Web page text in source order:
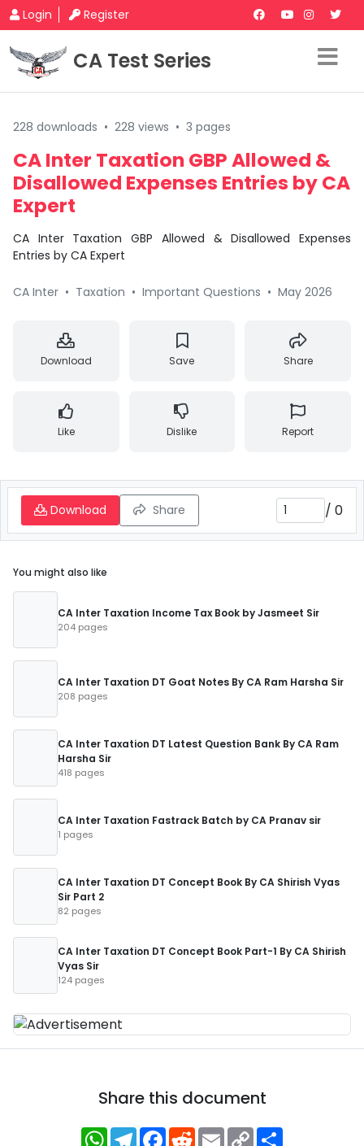
Login Register
CA Test Series
228 downloads • 228 views • 3 pages
CA Inter Taxation GBP Allowed &
Disallowed Expenses Entries by CA
Expert
CA Inter Taxation GBP Allowed & Disallowed Expenses
Entries by CA Expert
CA Inter • Taxation • Important Questions • May 2026
Download Save Share
Like Dislike Report
Download Share / 0
You might also like
CA Inter Taxation Income Tax Book by Jasmeet Sir
204 pages
CA Inter Taxation DT Goat Notes By CA Ram Harsha Sir
208 pages
CA Inter Taxation DT Latest Question Bank By CA Ram
Harsha Sir
418 pages
CA Inter Taxation Fastrack Batch by CA Pranav sir
1 pages
CA Inter Taxation DT Concept Book By CA Shirish Vyas
Sir Part 2
82 pages
CA Inter Taxation DT Concept Book Part-1 By CA Shirish
Vyas Sir
124 pages
Share this document
WhatsApp
Telegram
Facebook
RedditEmailCopy